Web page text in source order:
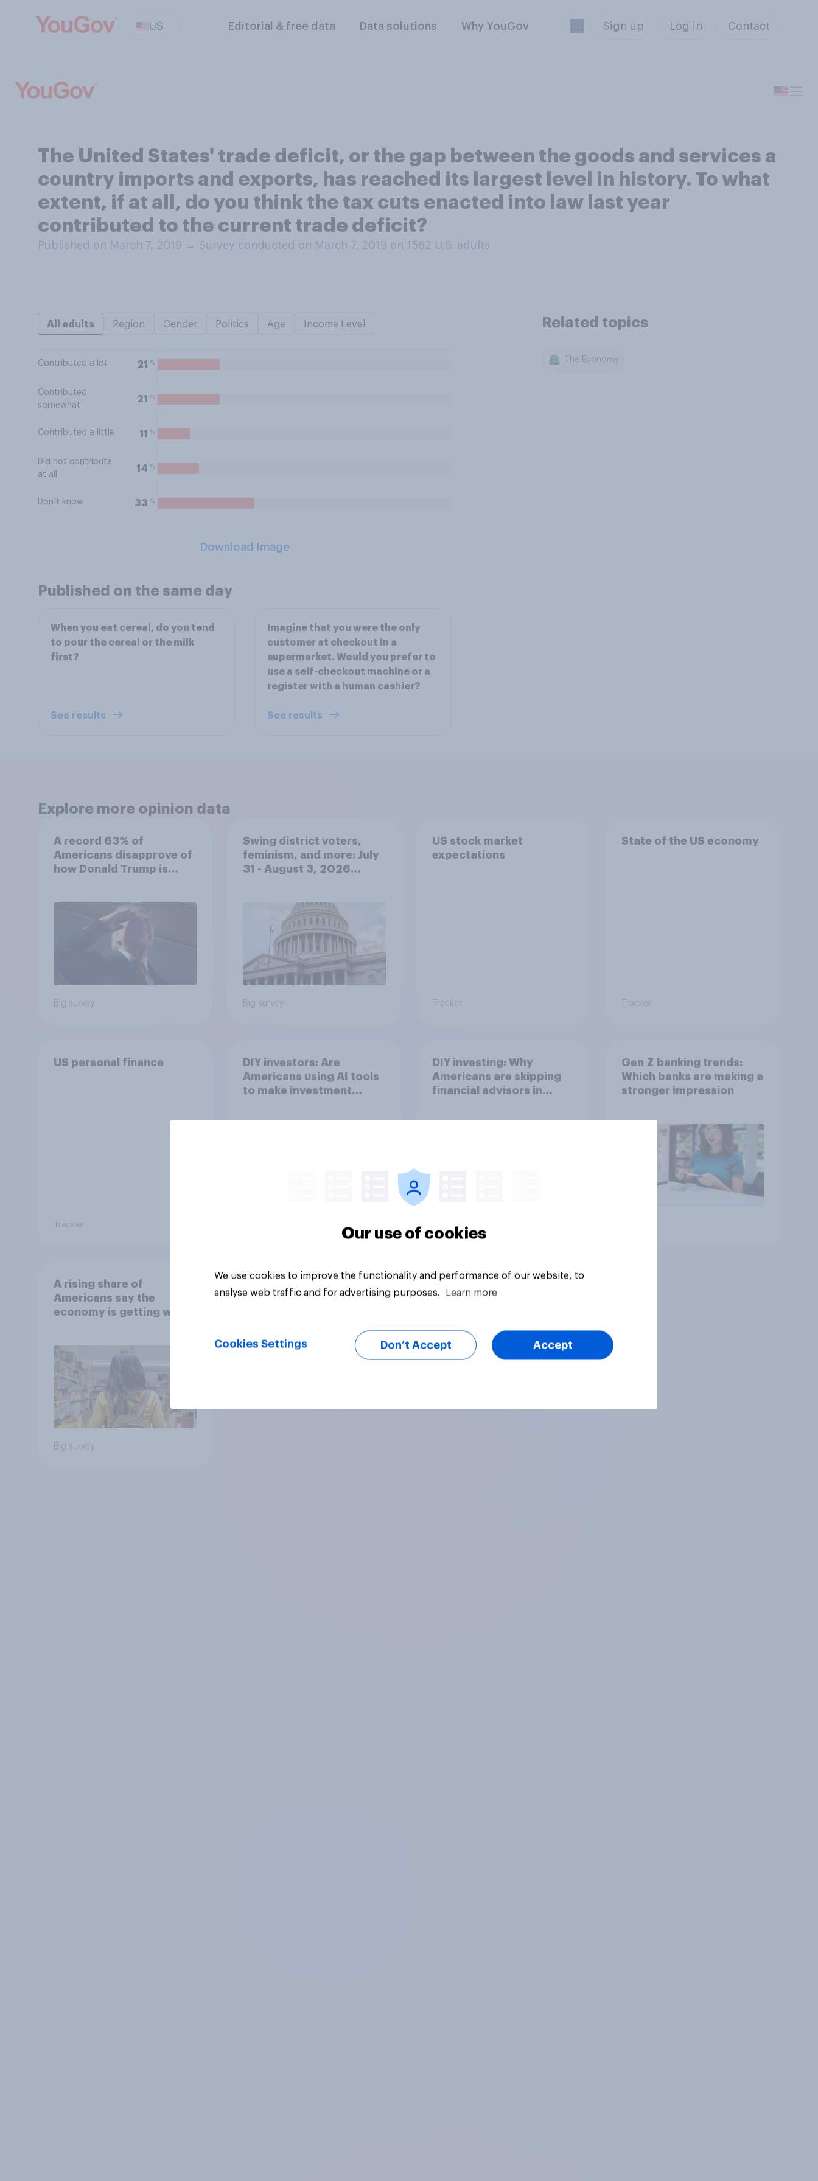
US Editorial & free data Data solutions Why YouGov Sign up Log in Contact
The United States' trade deficit, or the gap between the goods and services a
country imports and exports, has reached its largest level in history. To what
extent, if at all, do you think the tax cuts enacted into law last year
contributed to the current trade deficit?
Published on March 7, 2019 → Survey conducted on March 7, 2019 on 1562 U.S. adults
All adults Region Gender Politics Age Income Level
Contributed a lot 21 %
Contributed
somewhat
21 %
Contributed a little 11 %
Did not contribute
at all
14 %
Don’t know 33 %
Download Image
Related topics
The Economy
Published on the same day
When you eat cereal, do you tend
to pour the cereal or the milk
first?
See results
Imagine that you were the only
customer at checkout in a
supermarket. Would you prefer to
use a self-checkout machine or a
register with a human cashier?
See results
Explore more opinion data
A record 63% of
Americans disapprove of
how Donald Trump is
Big survey
Swing district voters,
feminism, and more: July
31 - August 3, 2026
Big survey
US stock market
expectations
Tracker
State of the US economy
Tracker
US personal finance
Tracker
DIY investors: Are
Americans using AI tools
to make investment
DIY investing: Why
Americans are skipping
financial advisors in
Article
Gen Z banking trends:
Which banks are making a
stronger impression
A rising share of
Americans say the
economy is getting worse
Big survey
Our use of cookies
We use cookies to improve the functionality and performance of our website, to
analyse web traffic and for advertising purposes.
Learn more
Cookies Settings Don’t Accept Accept